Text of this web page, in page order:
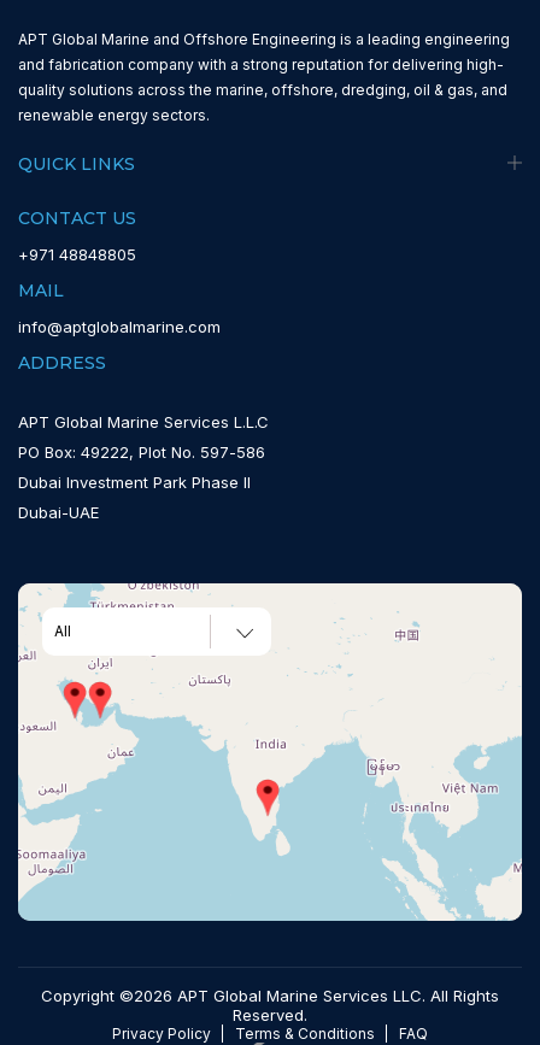
APT Global Marine and Offshore Engineering is a leading engineering
and fabrication company with a strong reputation for delivering high-
quality solutions across the marine, offshore, dredging, oil & gas, and
renewable energy sectors.
QUICK LINKS
CONTACT US
+971 48848805
MAIL
info@aptglobalmarine.com
ADDRESS
APT Global Marine Services L.L.C
PO Box: 49222, Plot No. 597-586
Dubai Investment Park Phase II
Dubai-UAE
All
Copyright ©2026 APT Global Marine Services LLC. All Rights
Reserved.
Privacy Policy Terms & Conditions FAQ